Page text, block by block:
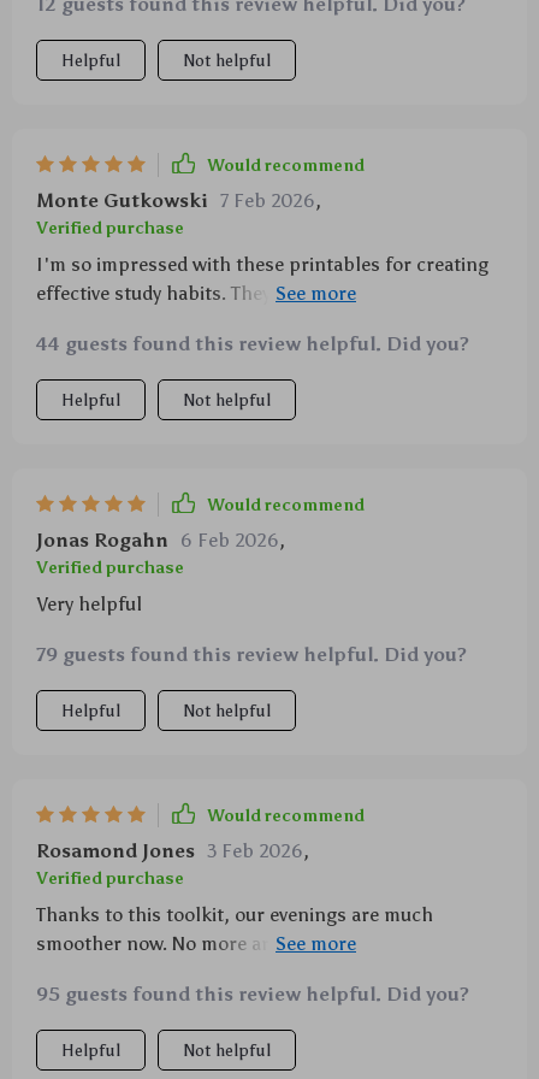
👍
Helpful Not helpful
Would recommend
Monte Gutkowski 7 Feb 2026,
Verified purchase
I'm so impressed with these printables for creating
effective study habits. They've made homework time
44 guests found this review helpful. Did you?
Helpful Not helpful
Would recommend
Jonas Rogahn 6 Feb 2026,
Verified purchase
Very helpful
79 guests found this review helpful. Did you?
Helpful Not helpful
Would recommend
Rosamond Jones 3 Feb 2026,
Verified purchase
Thanks to this toolkit, our evenings are much
smoother now. No more arguments over homework -
95 guests found this review helpful. Did you?
Helpful Not helpful